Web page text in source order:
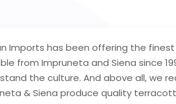
Imports has been offering the
from Impruneta and Siena since
the culture. And above all, we
& Siena produce quality